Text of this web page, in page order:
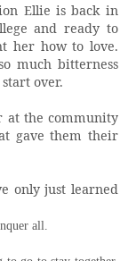
Ellie is back in
and ready to
her how to love.
much bitterness
over.
at the community
gave them their
only just learned
all.